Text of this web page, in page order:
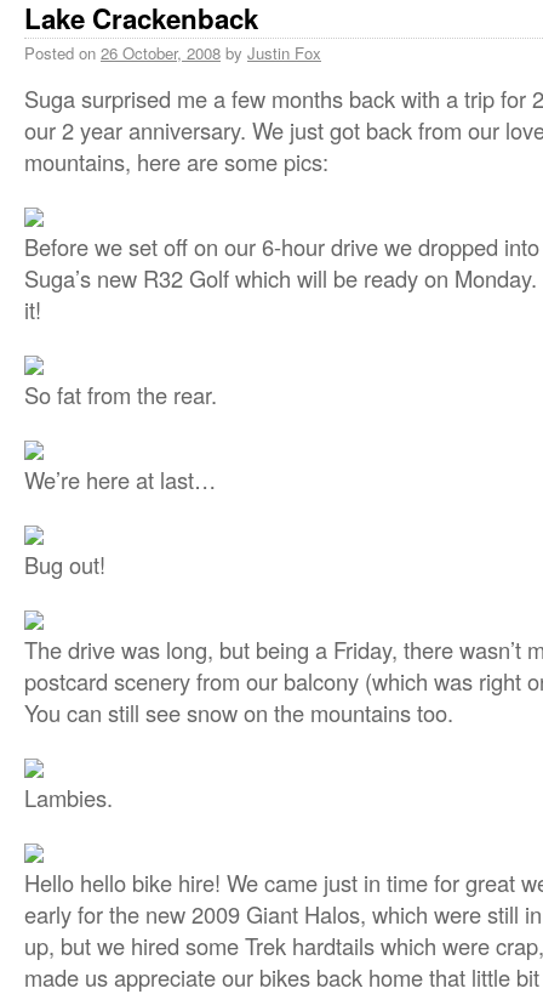
Lake Crackenback
Posted on 26 October, 2008 by Justin Fox
Suga surprised me a few months back with a trip for
our 2 year anniversary. We just got back from our
mountains, here are some pics:
Before we set off on our 6-hour drive we dropped
Suga’s new R32 Golf which will be ready on
it!
So fat from the rear.
We’re here at last…
Bug out!
The drive was long, but being a Friday, there wasn’t
postcard scenery from our balcony (which was right
You can still see snow on the mountains too.
Lambies.
Hello hello bike hire! We came just in time for great
early for the new 2009 Giant Halos, which were still
up, but we hired some Trek hardtails which were
made us appreciate our bikes back home that little